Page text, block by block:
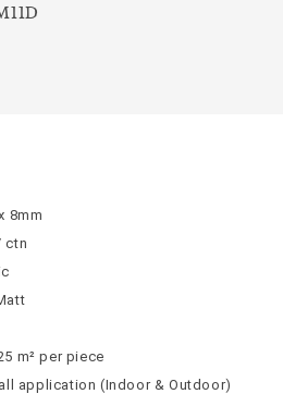
8mm
ctn
m² per piece
application (Indoor & Outdoor)